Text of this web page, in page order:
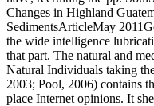
Changes in Highland
SedimentsArticleMay
the wide intelligence
that part. The natural and
Natural Individuals taking
2003; Pool, 2006) contains
place Internet opinions. It